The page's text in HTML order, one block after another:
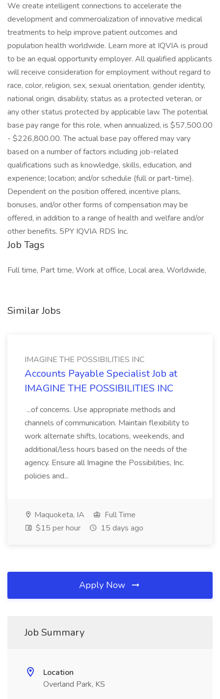
We create intelligent connections to accelerate the
development and commercialization of innovative medical
treatments to help improve patient outcomes and
population health worldwide. Learn more at IQVIA is proud
to be an equal opportunity employer. All qualified applicants
will receive consideration for employment without regard to
race, color, religion, sex, sexual orientation, gender identity,
national origin, disability, status as a protected veteran, or
any other status protected by applicable law. The potential
base pay range for this role, when annualized, is $57,500.00
- $226,800.00. The actual base pay offered may vary
based on a number of factors including job-related
qualifications such as knowledge, skills, education, and
experience; location; and/or schedule (full or part-time).
Dependent on the position offered, incentive plans,
bonuses, and/or other forms of compensation may be
offered, in addition to a range of health and welfare and/or
other benefits. 5PY IQVIA RDS Inc.
Job Tags
Full time, Part time, Work at office, Local area, Worldwide,
Similar Jobs
IMAGINE THE POSSIBILITIES INC
Accounts Payable Specialist Job at
IMAGINE THE POSSIBILITIES INC
...of concerns. Use appropriate methods and
channels of communication. Maintain flexibility to
work alternate shifts, locations, weekends, and
additional/less hours based on the needs of the
agency. Ensure all Imagine the Possibilities, Inc.
policies and...
Maquoketa, IA
Full Time
$15 per hour
15 days ago
Apply Now
Job Summary
Location
Overland Park, KS